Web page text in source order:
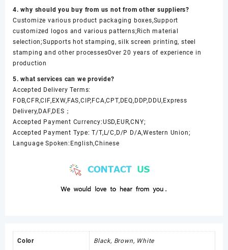
4. why should you buy from us not from other suppliers?
Customize various product packaging boxes,Support
customized logos and various patterns;Rich material
selection;Supports hot stamping, silk screen printing, steel
stamping and other processesOver 20 years of experience in
production
5. what services can we provide?
Accepted Delivery Terms:
FOB,CFR,CIF,EXW,FAS,CIP,FCA,CPT,DEQ,DDP,DDU,Express
Delivery,DAF,DES；
Accepted Payment Currency:USD,EUR,CNY;
Accepted Payment Type: T/T,L/C,D/P D/A,Western Union;
Language Spoken:English,Chinese
Color Black, Brown, White